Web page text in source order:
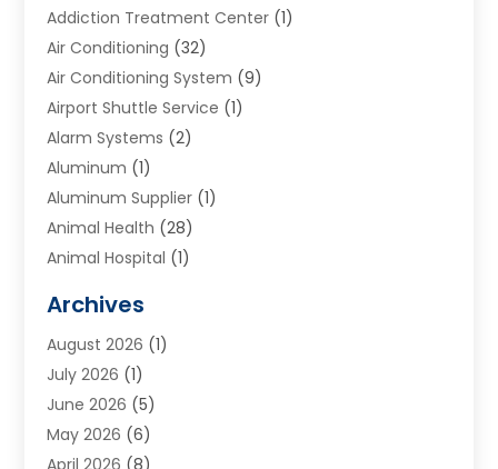
Addiction Treatment Center (1)
Air Conditioning (32)
Air Conditioning System (9)
Airport Shuttle Service (1)
Alarm Systems (2)
Aluminum (1)
Aluminum Supplier (1)
Animal Health (28)
Animal Hospital (1)
Appliances(6)
Archives(1)
Arts And Entertainment
Asphalt Contractor
Assisted Living
Archives
August 2026 (1)
July 2026 (1)
June 2026 (5)
May 2026 (6)
April 2026 (8)